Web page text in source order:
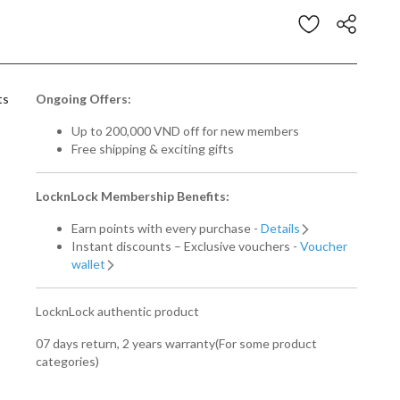
Rating
Ongoing Offers:
Up to 200,000 VND off for new members
Free shipping & exciting gifts
LocknLock Membership Benefits:
Earn points with every purchase - Details
Instant discounts – Exclusive vouchers - Voucher
wallet
LocknLock authentic product
07 days return, 2 years warranty(For some product
categories)